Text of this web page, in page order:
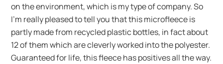
on the environment, which is my type of company. So
I’m really pleased to tell you that this microfleece is
partly made from recycled plastic bottles, in fact about
12 of them which are cleverly worked into the polyester.
Guaranteed for life, this fleece has positives all the way.